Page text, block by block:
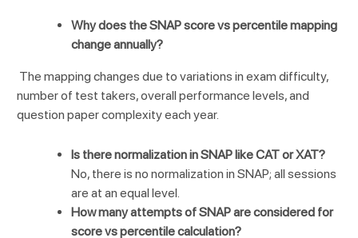
Why does the SNAP score vs percentile mapping
change annually?
The mapping changes due to variations in exam difficulty,
number of test takers, overall performance levels, and
question paper complexity each year.
Is there normalization in SNAP like CAT or XAT?
No, there is no normalization in SNAP; all sessions
are at an equal level.
How many attempts of SNAP are considered for
score vs percentile calculation?